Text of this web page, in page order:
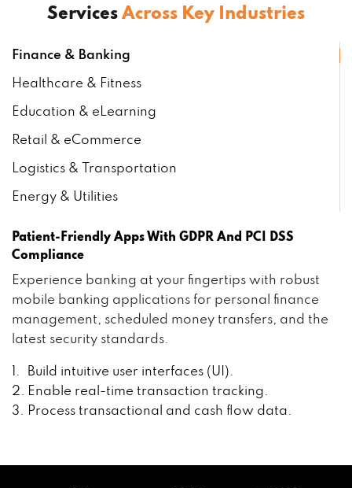
Services Across Key Industries
Finance & Banking
Healthcare & Fitness
Education & eLearning
Retail & eCommerce
Logistics & Transportation
Energy & Utilities
Patient-Friendly Apps With GDPR And PCI DSS
Compliance
Experience banking at your fingertips with robust
mobile banking applications for personal finance
management, scheduled money transfers, and the
latest security standards.
Build intuitive user interfaces (UI).
Enable real-time transaction tracking.
Process transactional and cash flow data.